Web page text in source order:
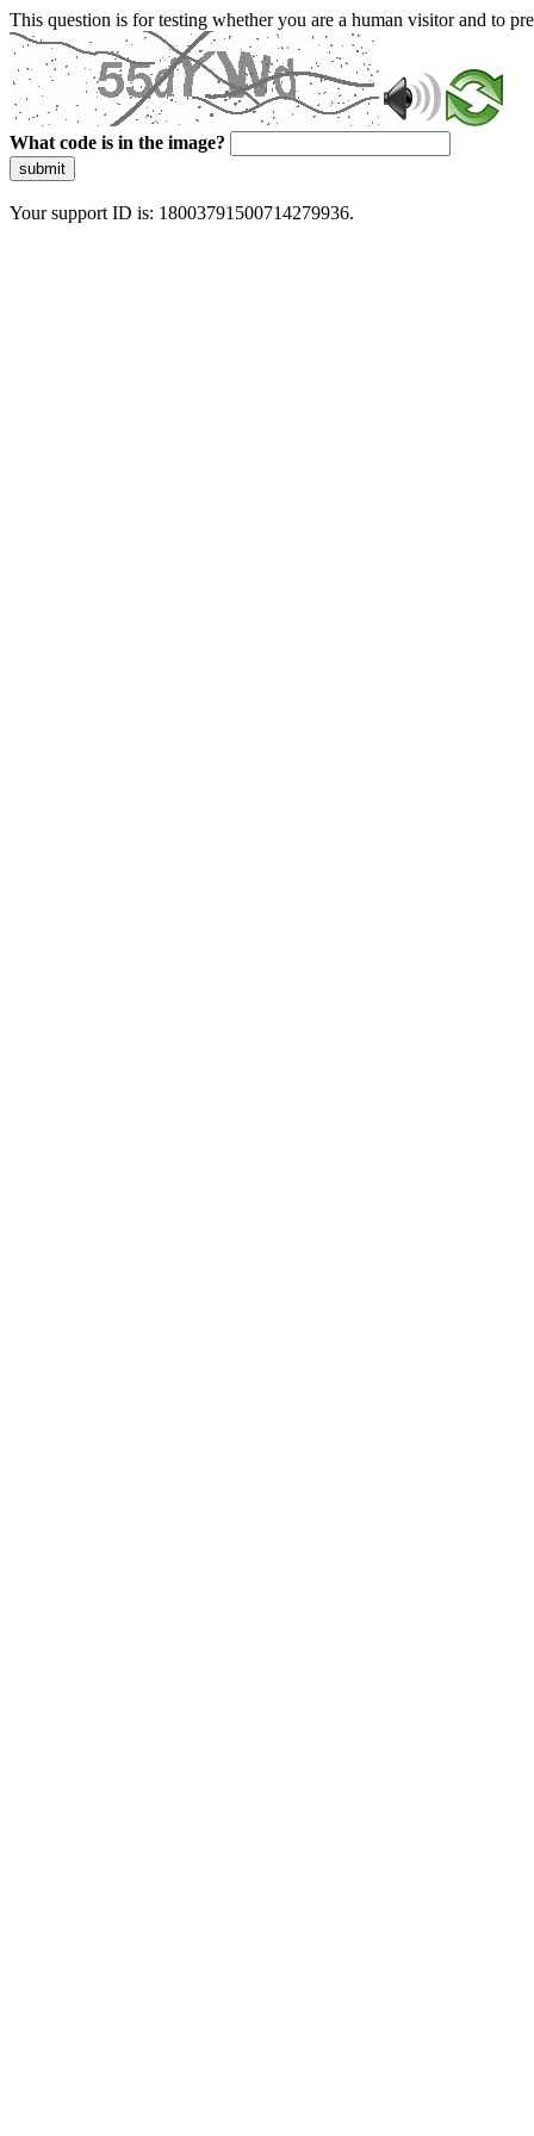
This question is for testing whether you are a human visitor and to
What code is in the image?
submit
Your support ID is: 18003791500714279936.